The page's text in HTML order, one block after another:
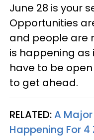
June 28 is your
Opportunities
and people are
is happening as
have to be
to get ahead.
RELATED:A
Happening For